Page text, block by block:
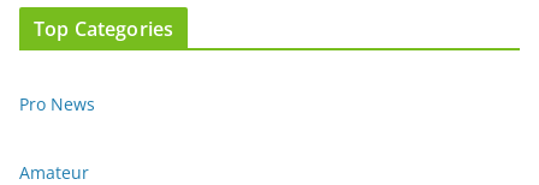
Top Categories
Pro News
Amateur